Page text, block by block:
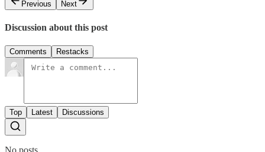
Previous
Next
Discussion about this post
Comments Restacks
Top Latest Discussions